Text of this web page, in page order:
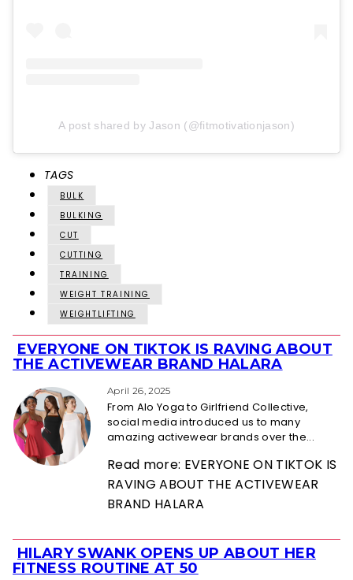
A post shared by Jason (@fitmotivationjason)
TAGS
BULK
BULKING
CUT
CUTTING
TRAINING
WEIGHT TRAINING
WEIGHTLIFTING
Section
Heading
EVERYONE ON TIKTOK IS RAVING ABOUT
THE ACTIVEWEAR BRAND HALARA
April 26, 2025
From Alo Yoga to Girlfriend Collective,
social media introduced us to many
amazing activewear brands over the...
Read more: EVERYONE ON TIKTOK IS
RAVING ABOUT THE ACTIVEWEAR
BRAND HALARA
Section
HILARY SWANK OPENS UP ABOUT HER
FITNESS ROUTINE AT 50